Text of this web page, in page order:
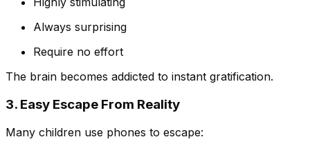
Always surprising
Require no effort
The brain becomes addicted to instant gratification.
3. Easy Escape From Reality
Many children use phones to escape: